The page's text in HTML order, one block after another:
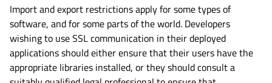
Import and export restrictions apply for some types of
software, and for some parts of the world. Developers
wishing to use SSL communication in their deployed
applications should either ensure that their users have the
appropriate libraries installed, or they should consult a